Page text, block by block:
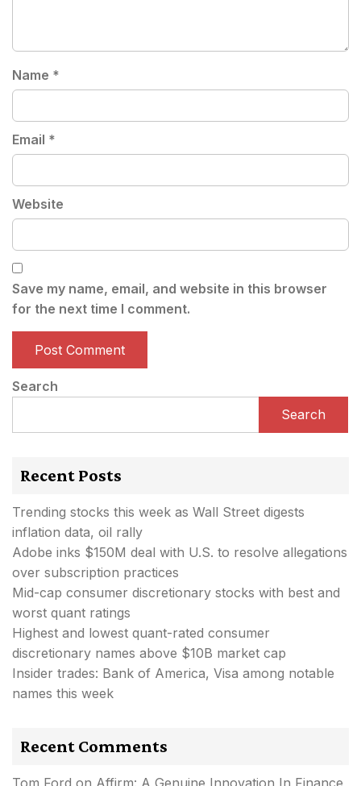
Name *
Email *
Website
Save my name, email, and website in this browser
for the next time I comment.
Search
Search
Recent Posts
Trending stocks this week as Wall Street digests
inflation data, oil rally
Adobe inks $150M deal with U.S. to resolve allegations
over subscription practices
Mid-cap consumer discretionary stocks with best and
worst quant ratings
Highest and lowest quant-rated consumer
discretionary names above $10B market cap
Insider trades: Bank of America, Visa among notable
names this week
Recent Comments
Tom Ford on Affirm: A Genuine Innovation In Finance